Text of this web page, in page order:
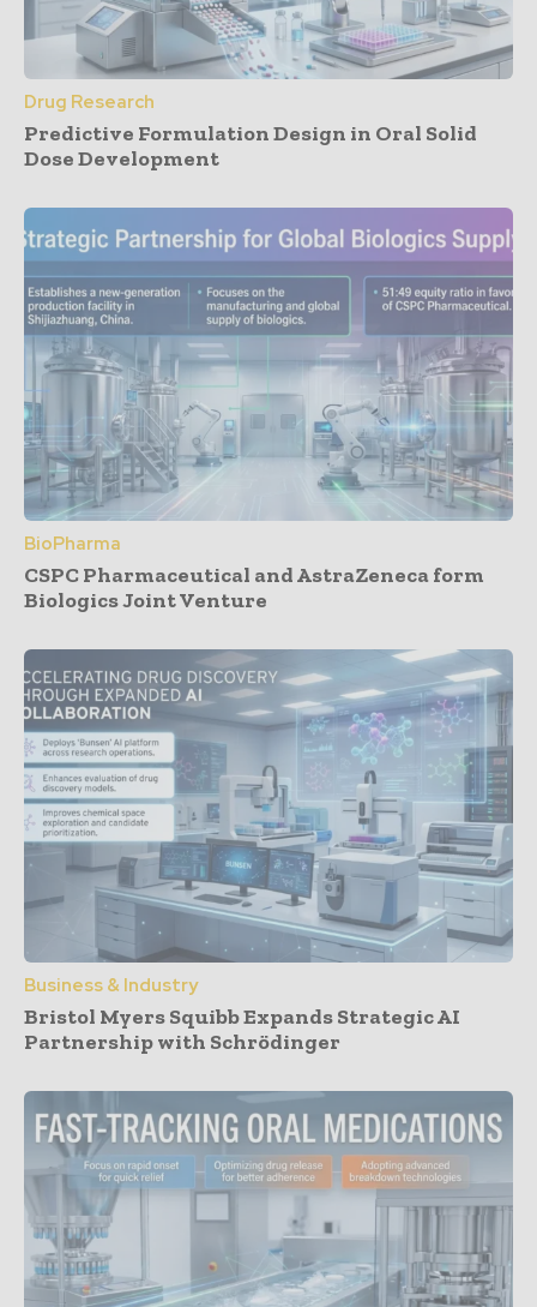
Drug Research
Predictive Formulation Design in Oral Solid
Dose Development
BioPharma
CSPC Pharmaceutical and AstraZeneca form
Biologics Joint Venture
Business & Industry
Bristol Myers Squibb Expands Strategic AI
Partnership with Schrödinger